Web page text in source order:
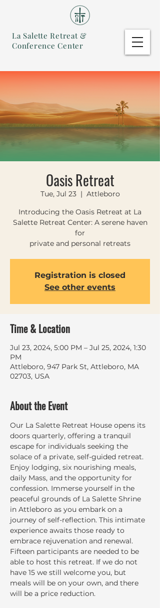
La Salette Retreat &
Conference Center
Oasis Retreat
Tue, Jul 23
  |
Attleboro
Introducing the Oasis Retreat at La
Salette Retreat Center: A serene haven
for
private and personal retreats
Registration is closed
See other events
Time & Location
Jul 23, 2024, 5:00 PM – Jul 25, 2024, 1:30
PM
Attleboro, 947 Park St, Attleboro, MA
02703, USA
About the Event
Our La Salette Retreat House opens its
doors quarterly, offering a tranquil
escape for individuals seeking the
solace of a private, self-guided retreat.
Enjoy lodging, six nourishing meals,
daily Mass, and the opportunity for
confession. Immerse yourself in the
peaceful grounds of La Salette Shrine
in Attleboro as you embark on a
journey of self-reflection. This intimate
experience awaits those ready to
embrace rejuvenation and renewal.
Fifteen participants are needed to be
able to host this retreat. If we do not
have 15 we still welcome you, but
meals will be on your own, and there
will be a price reduction.